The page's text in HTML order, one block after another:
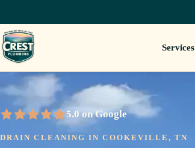
Services
5 out of 5 stars
5.0 on Google
DRAIN CLEANING IN COOKEVILLE, TN